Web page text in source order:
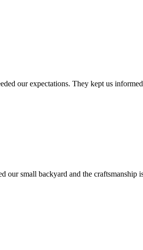
our expectations. They kept us
small backyard and the craftsmanship